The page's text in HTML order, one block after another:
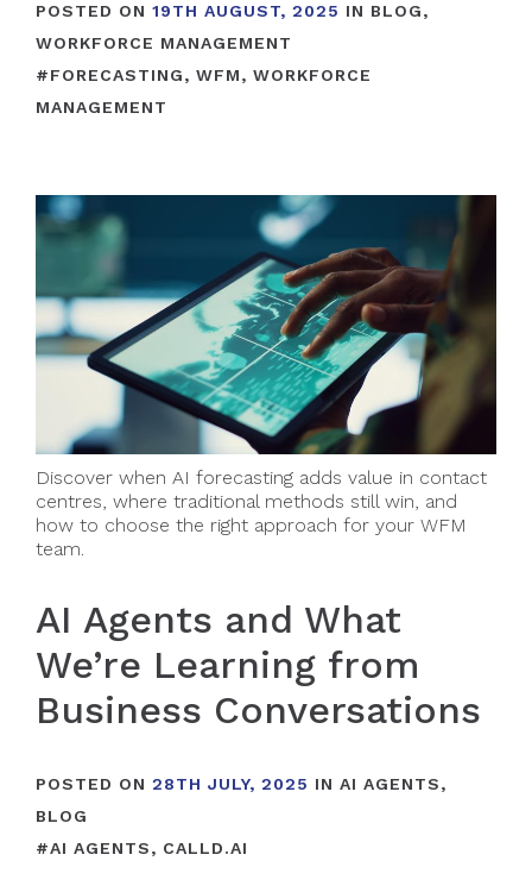
POSTED ON 19TH AUGUST, 2025 IN BLOG,
WORKFORCE MANAGEMENT
#FORECASTING, WFM, WORKFORCE
MANAGEMENT
Discover when AI forecasting adds value in contact
centres, where traditional methods still win, and
how to choose the right approach for your WFM
team.
AI Agents and What
We’re Learning from
Business Conversations
POSTED ON 28TH JULY, 2025 IN AI AGENTS,
BLOG
#AI AGENTS, CALLD.AI